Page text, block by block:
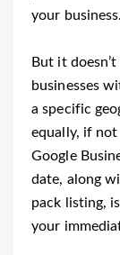
your business.
But it
businesses
a specific
equally, if
Google
date, along
pack listing,
your